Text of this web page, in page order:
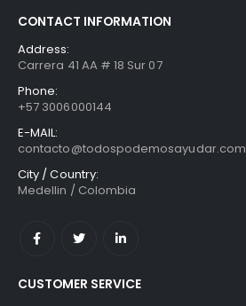
CONTACT INFORMATION
Address:
Carrera 41 AA # 18 Sur 07
Phone:
+57 3006000144
E-MAIL:
contacto@todospodemosayudar.com
City / Country:
Medellin / Colombia
CUSTOMER SERVICE